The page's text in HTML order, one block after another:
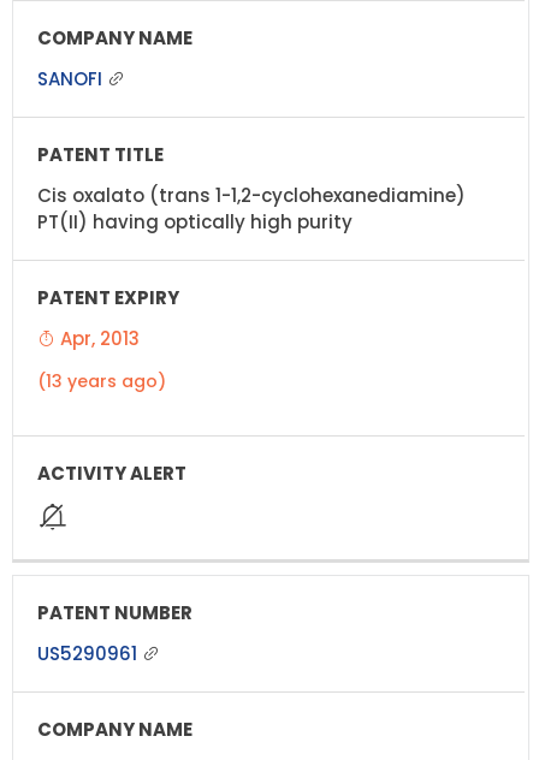
SANOFI
Cis oxalato (trans 1-1,2-cyclohexanediamine)
PT(II) having optically high purity
Apr, 2013
(13 years ago)
US5290961